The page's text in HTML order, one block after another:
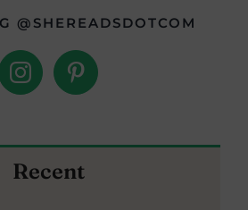
@SHEREADSDOTCOM
Recent